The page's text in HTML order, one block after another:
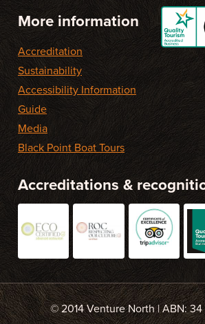
More information
Accreditation
Sustainability
Accessibility Information
Guide
Media
Black Point Boat Tours
Accreditations &
© 2014 Venture North | ABN: 34